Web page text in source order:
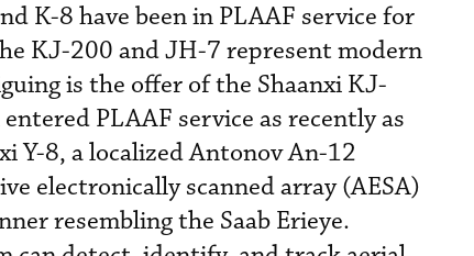
K-8 have been in PLAAF service for
KJ-200 and JH-7 represent modern
is the offer of the Shaanxi KJ-
PLAAF service as recently as
Y-8, a localized Antonov An-12
electronically scanned array (AESA)
resembling the Saab Erieye.